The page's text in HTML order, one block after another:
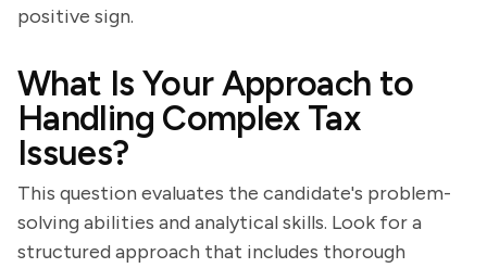
positive sign.
What Is Your Approach to
Handling Complex Tax
Issues?
This question evaluates the candidate's problem-
solving abilities and analytical skills. Look for a
structured approach that includes thorough